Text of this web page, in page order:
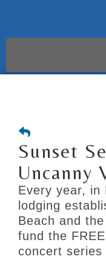
Sunset
Uncanny
Every year, in
lodging
Beach and
fund the
concert series